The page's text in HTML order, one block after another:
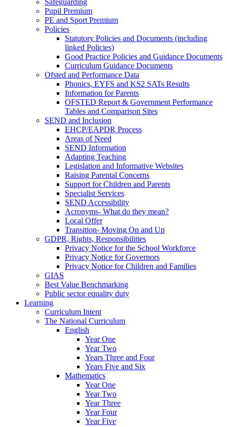
Pupil Premium
PE and Sport Premium
Policies
Statutory Policies and Documents (including
linked Policies)
Good Practice Policies and Guidance Documents
Curriculum Guidance Documents
Ofsted and Performance Data
Phonics, EYFS and KS2 SATs Results
Information for Parents
OFSTED Report & Government Performance
Tables and Comparison Sites
SEND and Inclusion
EHCP/EAPDR Process
Areas of Need
SEND Information
Adapting Teaching
Legislation and Informative Websites
Raising Parental Concerns
Support for Children and Parents
Specialist Services
SEND Accessibility
Acronyms- What do they mean?
Local Offer
Transition- Moving On and Up
GDPR, Rights, Responsibilities
Privacy Notice for the School Workforce
Privacy Notice for Governors
Privacy Notice for Children and Families
GIAS
Best Value Benchmarking
Public sector equality duty
Learning
Curriculum Intent
The National Curriculum
English
Year One
Year Two
Years Three and Four
Years Five and Six
Mathematics
Year One
Year Two
Year Three
Year Four
Year Five